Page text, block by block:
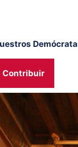
Contribuir